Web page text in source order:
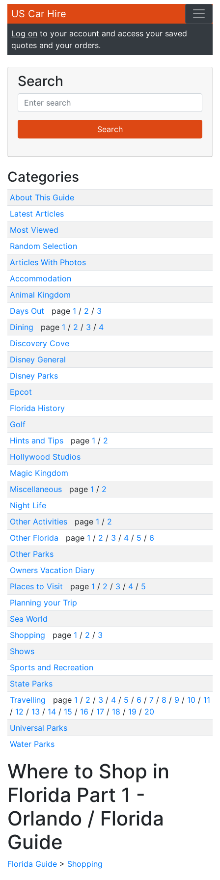
US Car Hire
Log on to your account and access your saved
quotes and your orders.
Search
Categories
About This Guide
Latest Articles
Most Viewed
Random Selection
Articles With Photos
Accommodation
Animal Kingdom
Days Out
page 1 / 2 / 3
Dining
page 1 / 2 / 3 / 4
Discovery Cove
Disney General
Disney Parks
Epcot
Florida History
Golf
Hints and Tips
page 1 / 2
Hollywood Studios
Magic Kingdom
Miscellaneous
page 1 / 2
Night Life
Other Activities
page 1 / 2
Other Florida
page 1 / 2 / 3 / 4/ 5 / 6
Other Parks
Owners Vacation Diary
Places to Visit
page 1 / 2 / 3 / 4/ 5
Planning your Trip
Sea World
Shopping
page 1 / 2 / 3
Shows
Sports and Recreation
State Parks
Travelling
page 1 / 2 / 3 / 4/ 5 / 6 / 7/ 8 / 9 / 10 / 11
/ 12 / 13 / 14/ 15 / 16 / 17/ 18 / 19 / 20
Universal Parks
Water Parks
Where to Shop in
Florida Part 1 -
Orlando / Florida
Guide
Florida Guide > Shopping